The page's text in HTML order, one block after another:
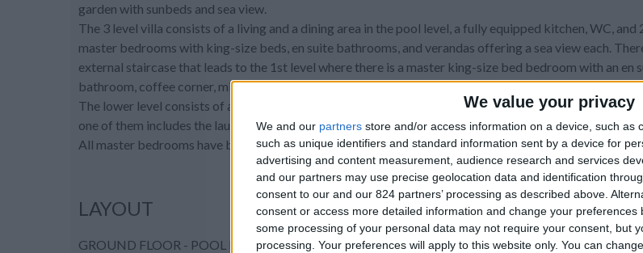
We value your privacy
We and our partners store and/or access information on a device, such as
such as unique identifiers and standard information sent by a device for
advertising and content measurement, audience research and services
and our partners may use precise geolocation data and identification
consent to our and our 824 partners’ processing as described above.
consent or access more detailed information and change your preferences
some processing of your personal data may not require your consent, but
processing. Your preferences will apply to this website only. You can
garden with sunbeds and sea view.
The 3 level villa consists of a living and a dining area in the pool level, a fully equipped kitchen, WC, and
master bedrooms with king-size beds, en suite bathrooms, and verandas offering a sea view each.
external staircase that leads to the 1st level where there is a master king-size bed bedroom with an en
bathroom, coffee corner, mini freezer, and a sea view veranda.
The lower level consists of a spacious playroom / TV area along with two bedrooms with an en suite
one of them includes the laundry machines.
All master bedrooms have built-in closets, A/C and Wifi.
LAYOUT
GROUND FLOOR - POOL LEVEL